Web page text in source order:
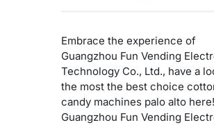
Embrace the experience of
Guangzhou Fun Vending
Technology Co., Ltd., have a
the most the best choice
candy machines palo alto here!
Guangzhou Fun Vending